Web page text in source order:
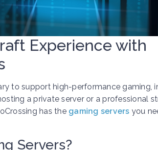
Experience with
to support high-performance gaming,
a private server or a professional
has the gaming servers you
Servers?